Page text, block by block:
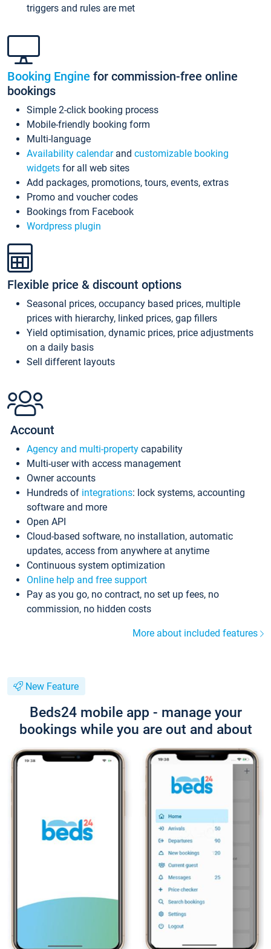
triggers and rules are met
Booking Engine for commission-free online
bookings
Simple 2-click booking process
Mobile-friendly booking form
Multi-language
Availability calendarand customizable booking
widgets for all web sites
Add packages, promotions, tours, events, extras
Promo and voucher codes
Bookings from Facebook
Wordpress plugin
Flexible price & discount options
Seasonal prices, occupancy based prices, multiple
prices with hierarchy, linked prices, gap fillers
Yield optimisation, dynamic prices, price adjustments
on a daily basis
Sell different layouts
Account
Agency and multi-property capability
Multi-user with access management
Owner accounts
Hundreds of integrations: lock systems, accounting
software and more
Open API
Cloud-based software, no installation, automatic
updates, access from anywhere at anytime
Continuous system optimization
Online help and free support
Pay as you go, no contract, no set up fees, no
commission, no hidden costs
More about included features
New Feature
Beds24 mobile app - manage your
bookings while you are out and about